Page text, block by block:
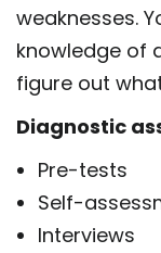
weaknesses.
knowledge of
figure out
Diagnostic
Pre-tests
Self-
Interviews